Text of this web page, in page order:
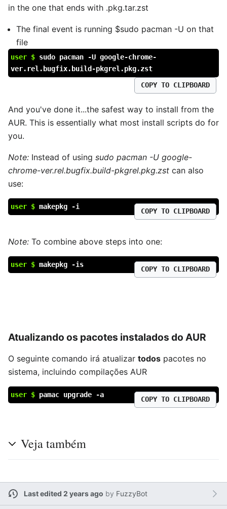
in the one that ends with .pkg.tar.zst
The final event is running $sudo pacman -U on that
file
user $ sudo pacman -U google-chrome-
ver.rel.bugfix.build-pkgrel.pkg.zst
COPY TO CLIPBOARD
And you've done it...the safest way to install from the
AUR. This is essentially what most install scripts do for
you.
Note: Instead of using sudo pacman -U google-
chrome-ver.rel.bugfix.build-pkgrel.pkg.zst can also
use:
user $ makepkg -i
COPY TO CLIPBOARD
Note: To combine above steps into one:
user $ makepkg -is
COPY TO CLIPBOARD
Atualizando os pacotes instalados do AUR
O seguinte comando irá atualizar todos pacotes no
sistema, incluindo compilações AUR
user $ pamac upgrade -a
COPY TO CLIPBOARD
Veja também
Last edited 2 years ago by FuzzyBot